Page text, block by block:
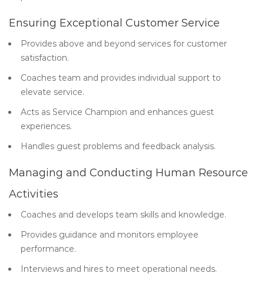
Ensuring Exceptional Customer Service
Provides above and beyond services for customer
satisfaction.
Coaches team and provides individual support to
elevate service.
Acts as Service Champion and enhances guest
experiences.
Handles guest problems and feedback analysis.
Managing and Conducting Human Resource
Activities
Coaches and develops team skills and knowledge.
Provides guidance and monitors employee
performance.
Interviews and hires to meet operational needs.